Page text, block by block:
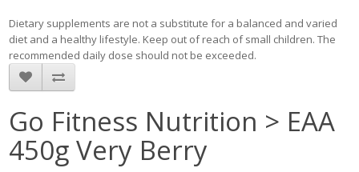
Dietary supplements are not a substitute for a balanced and varied
diet and a healthy lifestyle. Keep out of reach of small children. The
recommended daily dose should not be exceeded.
Go Fitness Nutrition > EAA
450g Very Berry